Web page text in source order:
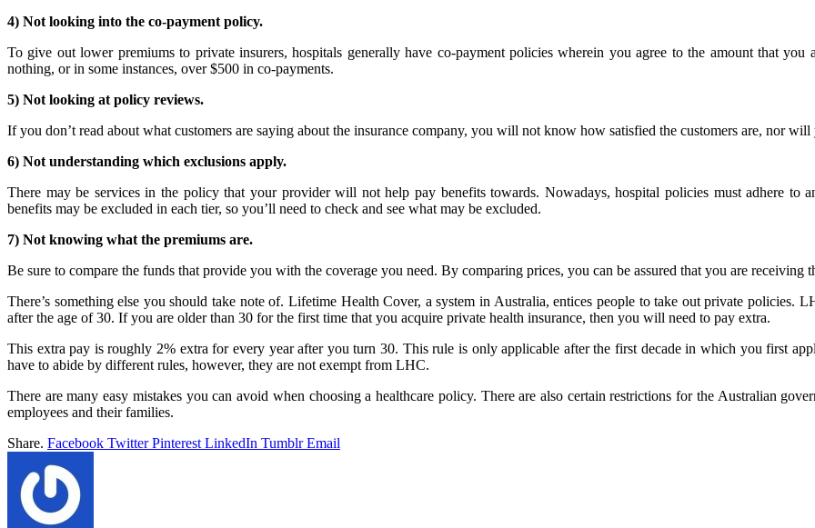
4) Not looking into the co-payment policy.
To give out lower premiums to private insurers, hospitals generally have co-payment policies wherein you agree to the amount that
nothing, or in some instances, over $500 in co-payments.
5) Not looking at policy reviews.
If you don’t read about what customers are saying about the insurance company, you will not know how satisfied the customers are, nor
6) Not understanding which exclusions apply.
There may be services in the policy that your provider will not help pay benefits towards. Nowadays, hospital policies must adhere to
benefits may be excluded in each tier, so you’ll need to check and see what may be excluded.
7) Not knowing what the premiums are.
Be sure to compare the funds that provide you with the coverage you need. By comparing prices, you can be assured that you are receiving
There’s something else you should take note of. Lifetime Health Cover, a system in Australia, entices people to take out private policies.
after the age of 30. If you are older than 30 for the first time that you acquire private health insurance, then you will need to pay extra.
This extra pay is roughly 2% extra for every year after you turn 30. This rule is only applicable after the first decade in which you first
have to abide by different rules, however, they are not exempt from LHC.
There are many easy mistakes you can avoid when choosing a healthcare policy. There are also certain restrictions for the Australian
employees and their families.
Share. Facebook Twitter Pinterest LinkedIn Tumblr Email